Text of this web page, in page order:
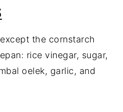
the cornstarch
rice vinegar, sugar,
oelek, garlic, and